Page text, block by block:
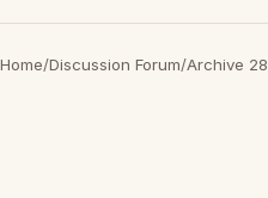
Home/Discussion Forum/Archive 28